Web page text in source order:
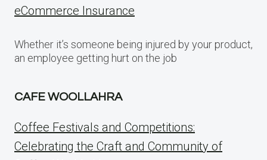
eCommerce Insurance
Whether it’s someone being injured by your product,
an employee getting hurt on the job
CAFE WOOLLAHRA
Coffee Festivals and Competitions:
Celebrating the Craft and Community of